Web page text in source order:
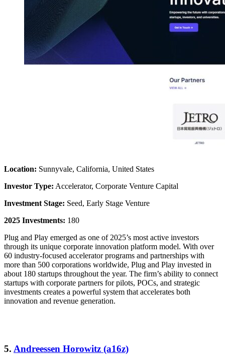
Location: Sunnyvale, California, United States
Investor Type: Accelerator, Corporate Venture Capital
Investment Stage: Seed, Early Stage Venture
2025 Investments: 180
Plug and Play emerged as one of 2025’s most active investors
through its unique corporate innovation platform model. With over
60 industry-focused accelerator programs and partnerships with
more than 500 corporations worldwide, Plug and Play invested in
about 180 startups throughout the year. The firm’s ability to connect
startups with corporate partners for pilots, POCs, and strategic
investments creates a powerful system that accelerates both
innovation and revenue generation.
5. Andreessen Horowitz (a16z)